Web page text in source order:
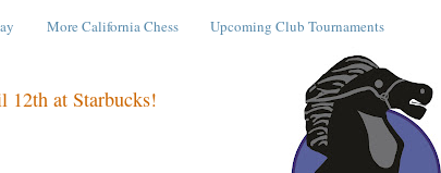
More California Chess Upcoming Club Tournaments
12th at Starbucks!